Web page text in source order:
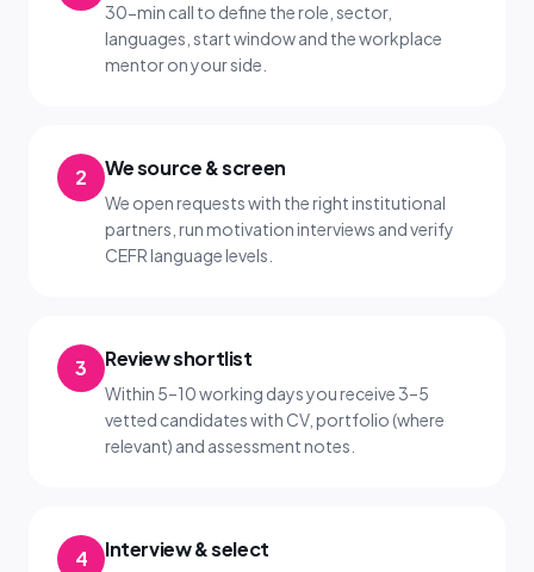
30-min call to define the role, sector,
languages, start window and the workplace
mentor on your side.
2 We source & screen
We open requests with the right institutional
partners, run motivation interviews and verify
CEFR language levels.
3 Review shortlist
Within 5–10 working days you receive 3–5
vetted candidates with CV, portfolio (where
relevant) and assessment notes.
4 Interview & select